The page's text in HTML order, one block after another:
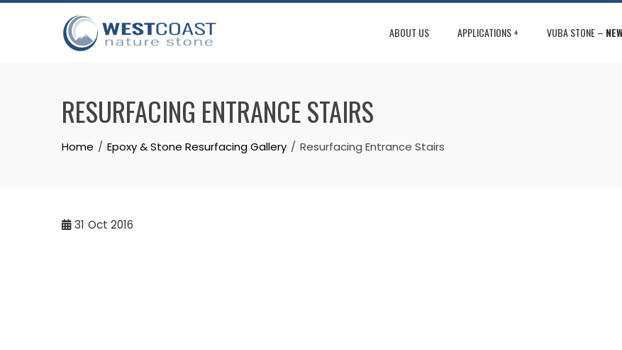
Skip
ABOUT US APPLICATIONS + VUBA STONE –
RESURFACING ENTRANCE STAIRS
Home Epoxy & Stone Resurfacing Gallery Resurfacing Entrance Stairs
31 Oct 2016